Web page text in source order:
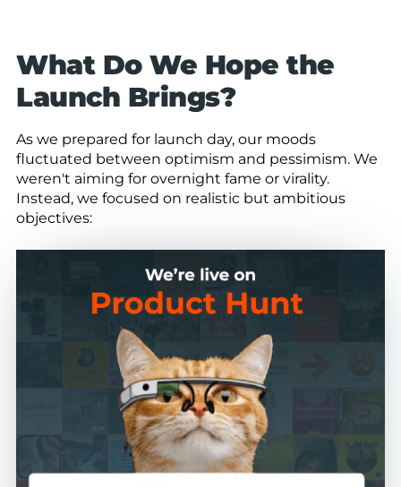
What Do We Hope the
Launch Brings?
As we prepared for launch day, our moods
fluctuated between optimism and pessimism. We
weren't aiming for overnight fame or virality.
Instead, we focused on realistic but ambitious
objectives: